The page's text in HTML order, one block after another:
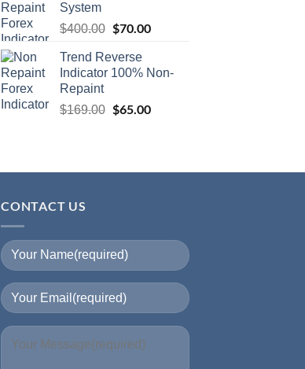
System
$400.00 $70.00
Trend Reverse
Indicator 100% Non-
Repaint
$169.00 $65.00
CONTACT US